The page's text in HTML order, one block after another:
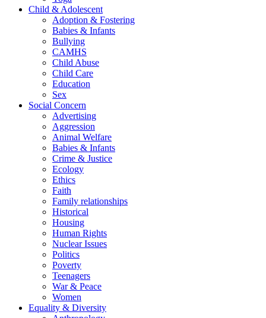
Child & Adolescent
Adoption & Fostering
Babies & Infants
Bullying
CAMHS
Child Abuse
Child Care
Education
Sex
Social Concern
Advertising
Aggression
Animal Welfare
Babies & Infants
Crime & Justice
Ecology
Ethics
Faith
Family relationships
Historical
Housing
Human Rights
Nuclear Issues
Politics
Poverty
Teenagers
War & Peace
Women
Equality & Diversity